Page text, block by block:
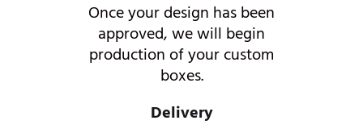
Once your design has been
approved, we will begin
production of your custom
boxes.
Delivery